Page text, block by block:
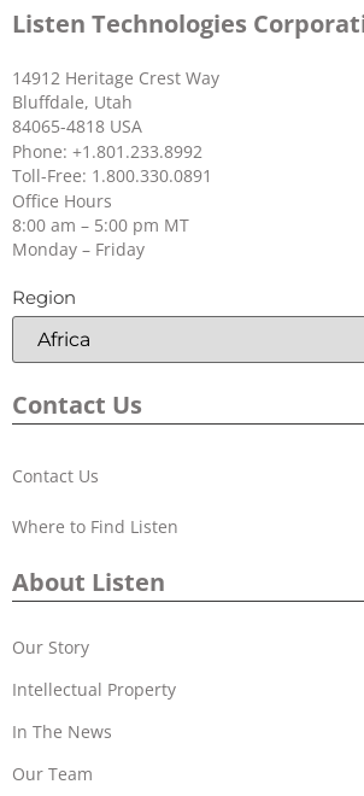
Listen Technologies
14912 Heritage Crest Way
Bluffdale, Utah
84065-4818 USA
Phone: +1.801.233.8992
Toll-Free: 1.800.330.0891
Office Hours
8:00 am – 5:00 pm MT
Monday – Friday
Region
Contact Us
Contact Us
Where to Find Listen
About Listen
Our Story
Intellectual Property
In The News
Our Team